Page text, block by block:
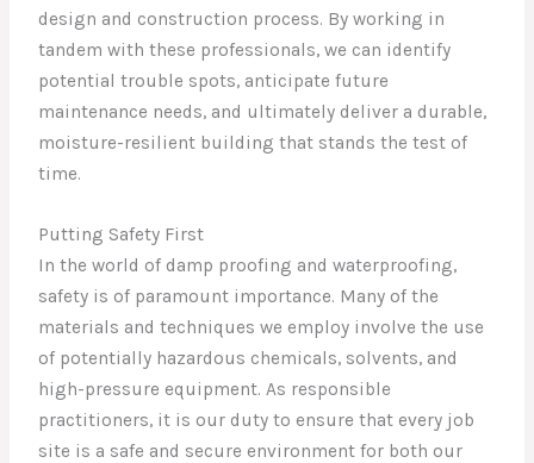
design and construction process. By working in
tandem with these professionals, we can identify
potential trouble spots, anticipate future
maintenance needs, and ultimately deliver a durable,
moisture-resilient building that stands the test of
time.
Putting Safety First
In the world of damp proofing and waterproofing,
safety is of paramount importance. Many of the
materials and techniques we employ involve the use
of potentially hazardous chemicals, solvents, and
high-pressure equipment. As responsible
practitioners, it is our duty to ensure that every job
site is a safe and secure environment for both our